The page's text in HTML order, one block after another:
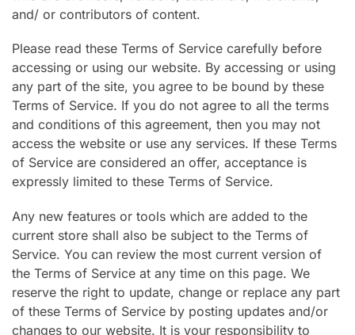
and/ or contributors of content.
Please read these Terms of Service carefully before
accessing or using our website. By accessing or using
any part of the site, you agree to be bound by these
Terms of Service. If you do not agree to all the terms
and conditions of this agreement, then you may not
access the website or use any services. If these Terms
of Service are considered an offer, acceptance is
expressly limited to these Terms of Service.
Any new features or tools which are added to the
current store shall also be subject to the Terms of
Service. You can review the most current version of
the Terms of Service at any time on this page. We
reserve the right to update, change or replace any part
of these Terms of Service by posting updates and/or
changes to our website. It is your responsibility to